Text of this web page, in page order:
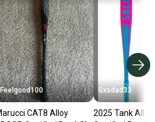
Feelgood100
CAT8 Alloy
Gxsdad33
2025 Tank Alloy